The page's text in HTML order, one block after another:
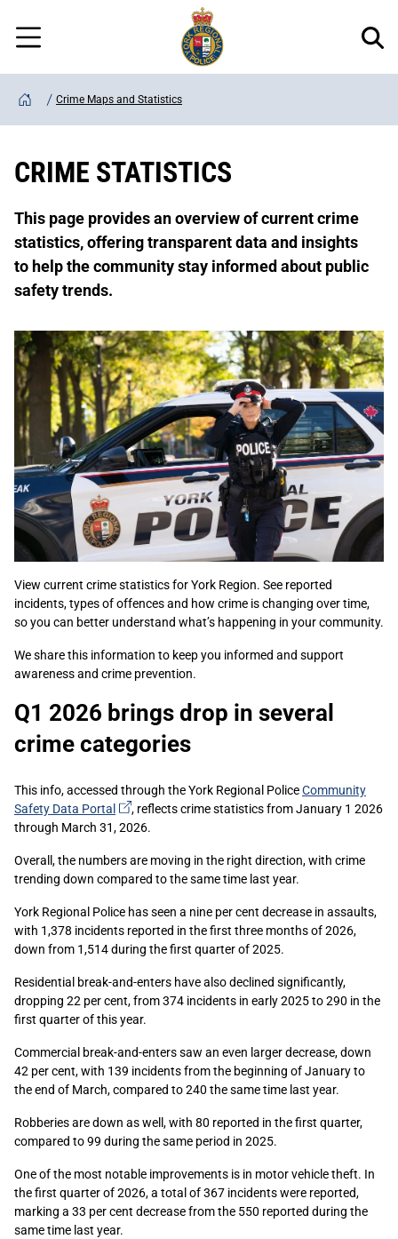
Skip
to
main
content
Menu
Regional
Police
Home
Crime Maps and Statistics
CRIME STATISTICS
This page provides an overview of current crime
statistics, offering transparent data and insights
to help the community stay informed about public
safety trends.
View current crime statistics for York Region. See reported
incidents, types of offences and how crime is changing over time,
so you can better understand what’s happening in your community.
We share this information to keep you informed and support
awareness and crime prevention.
Q1 2026 brings drop in several
crime categories
This info, accessed through the York Regional PoliceCommunity
Safety Data Portal
(external
link)
, reflects crime statistics from January 1 2026
through March 31, 2026.
Overall, the numbers are moving in the right direction, with crime
trending down compared to the same time last year.
York Regional Police has seen a nine per cent decrease in assaults,
with 1,378 incidents reported in the first three months of 2026,
down from 1,514 during the first quarter of 2025.
Residential break-and-enters have also declined significantly,
dropping 22 per cent, from 374 incidents in early 2025 to 290 in the
first quarter of this year.
Commercial break-and-enters saw an even larger decrease, down
42 per cent, with 139 incidents from the beginning of January to
the end of March, compared to 240 the same time last year.
Robberies are down as well, with 80 reported in the first quarter,
compared to 99 during the same period in 2025.
One of the most notable improvements is in motor vehicle theft. In
the first quarter of 2026, a total of 367 incidents were reported,
marking a 33 per cent decrease from the 550 reported during the
same time last year.